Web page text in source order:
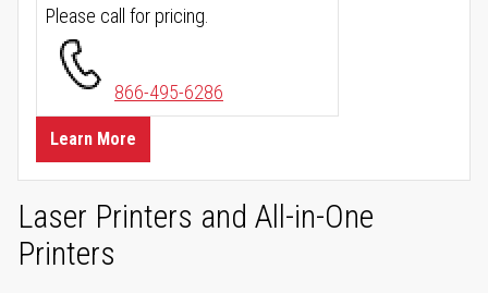
Please call for pricing.
866-495-6286
Learn More
Laser Printers and All-in-One
Printers